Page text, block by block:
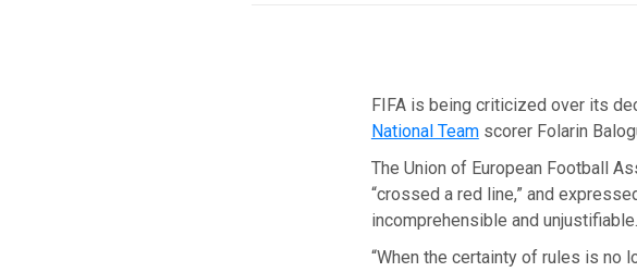
FIFA is being criticized over its
National Teamscorer Folarin
The Union of European Football
“crossed a red line,” and
incomprehensible and
“When the certainty of rules is no